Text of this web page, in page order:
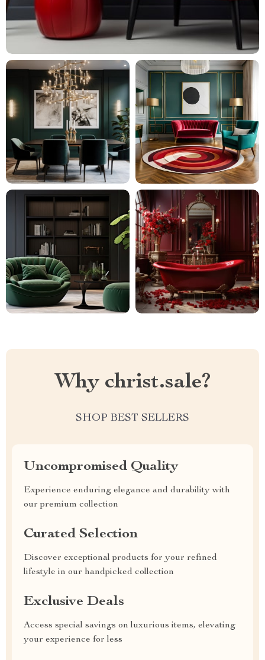
Why christ.sale?
SHOP BEST SELLERS
Uncompromised Quality
Experience enduring elegance and durability with
our premium collection
Curated Selection
Discover exceptional products for your refined
lifestyle in our handpicked collection
Exclusive Deals
Access special savings on luxurious items, elevating
your experience for less